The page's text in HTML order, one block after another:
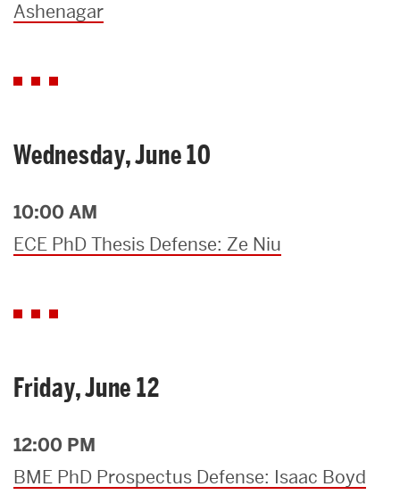
Ashenagar
Wednesday, June 10
10:00 AM
ECE PhD Thesis Defense: Ze Niu
Friday, June 12
12:00 PM
BME PhD Prospectus Defense: Isaac Boyd